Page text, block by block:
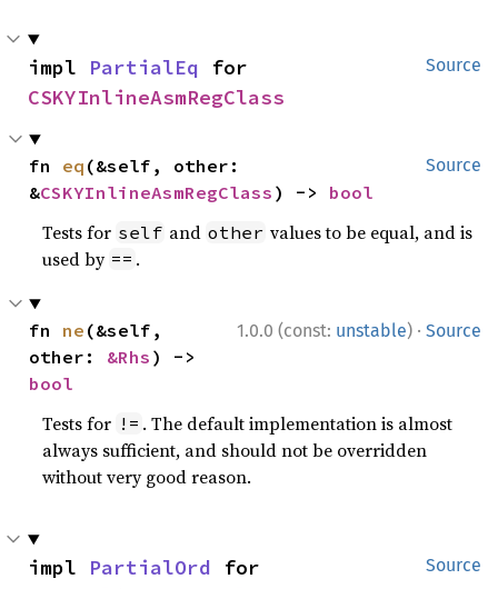
Source
impl PartialEq
CSKYInlineAsmRegClass
Source
fn eq (&self, other:
&CSKYInlineAsmRegClass ) -> bool
Tests for self and other values to be equal, and is
used by == .
1.0.0 (const: unstable) · Source
fn ne (&self,
other: &Rhs
bool
Tests for != . The default implementation is almost
always sufficient, and should not be overridden
without very good reason.
Source
impl PartialOrd